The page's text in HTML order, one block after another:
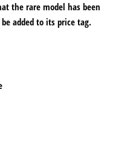
the rare model has been
added to its price tag.